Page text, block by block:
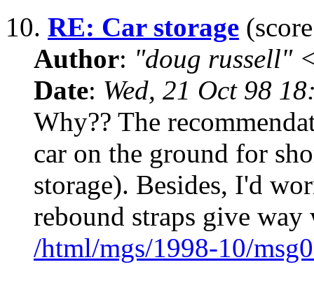
10. RE: Car storage
Author: "doug russell"
Date: Wed, 21 Oct 98
Why?? The
car on the ground for
storage). Besides, I'd
rebound straps give way
/html/mgs/1998-10/